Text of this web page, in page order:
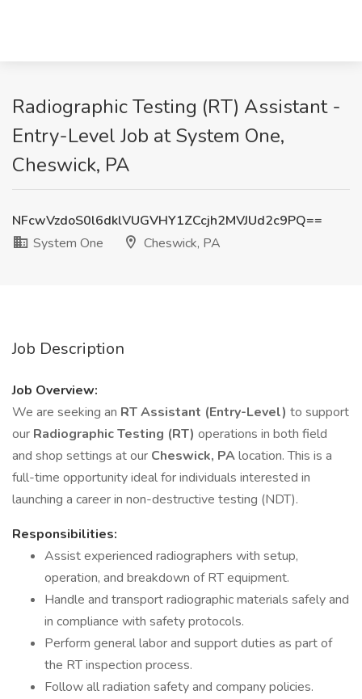
Radiographic Testing (RT) Assistant -
Entry-Level Job at System One,
Cheswick, PA
NFcwVzdoS0l6dklVUGVHY1ZCcjh2MVJUd2c9PQ==
System One
Cheswick, PA
Job Description
Job Overview:
We are seeking an RT Assistant (Entry-Level) to support
our Radiographic Testing (RT) operations in both field
and shop settings at our Cheswick, PAlocation. This is a
full-time opportunity ideal for individuals interested in
launching a career in non-destructive testing (NDT).
Responsibilities:
Assist experienced radiographers with setup,
operation, and breakdown of RT equipment.
Handle and transport radiographic materials safely and
in compliance with safety protocols.
Perform general labor and support duties as part of
the RT inspection process.
Follow all radiation safety and company policies.